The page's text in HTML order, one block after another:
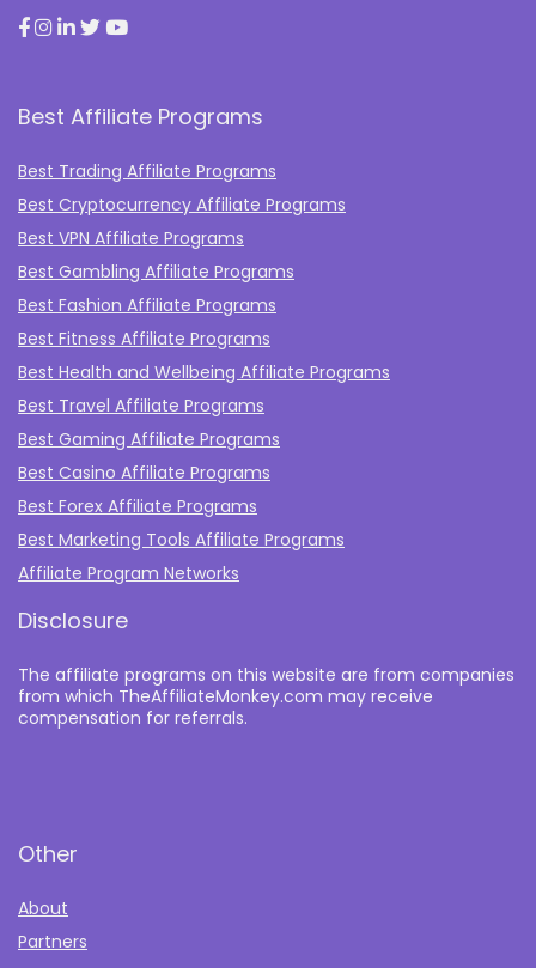
Best Affiliate Programs
Best Trading Affiliate Programs
Best Cryptocurrency Affiliate Programs
Best VPN Affiliate Programs
Best Gambling Affiliate Programs
Best Fashion Affiliate Programs
Best Fitness Affiliate Programs
Best Health and Wellbeing Affiliate Programs
Best Travel Affiliate Programs
Best Gaming Affiliate Programs
Best Casino Affiliate Programs
Best Forex Affiliate Programs
Best Marketing Tools Affiliate Programs​
Affiliate Program Networks
Disclosure
The affiliate programs on this website are from companies
from which TheAffiliateMonkey.com may receive
compensation for referrals.
Other
About
Partners